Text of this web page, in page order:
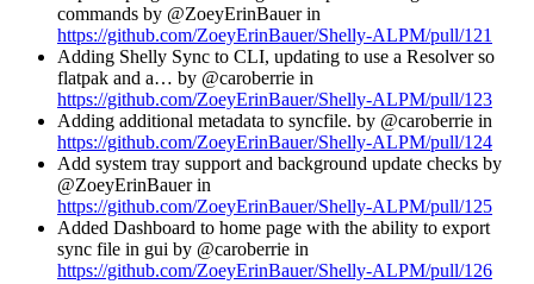
commands by @ZoeyErinBauer in
https://github.com/ZoeyErinBauer/Shelly-ALPM/pull/121
Adding Shelly Sync to CLI, updating to use a Resolver so
flatpak and a… by @caroberrie in
https://github.com/ZoeyErinBauer/Shelly-ALPM/pull/123
Adding additional metadata to syncfile. by @caroberrie in
https://github.com/ZoeyErinBauer/Shelly-ALPM/pull/124
Add system tray support and background update checks by
@ZoeyErinBauer in
https://github.com/ZoeyErinBauer/Shelly-ALPM/pull/125
Added Dashboard to home page with the ability to export
sync file in gui by @caroberrie in
https://github.com/ZoeyErinBauer/Shelly-ALPM/pull/126